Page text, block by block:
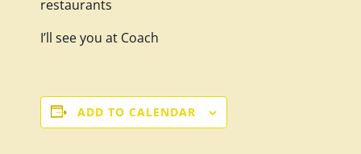
restaurants
I’ll see you at Coach
ADD TO CALENDAR